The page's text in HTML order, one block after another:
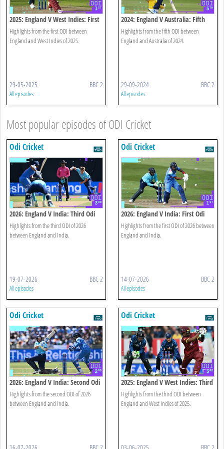
2025: England V West Indies: First
Odi Highlights
Highlights from the first ODI between
England and West Indies of 2025.
29-05-2025 BBC 2
All episodes
2024: England V Australia: Fifth
Odi Highlights
Highlights from the fifth ODI between
England and Australia of 2024.
29-09-2024 BBC 2
All episodes
Most popular episodes of ODI Cricket
Odi Cricket
2026: England V India: Third Odi
Highlights
Highlights from the third ODI of 2026
between England and India.
19-07-2026 BBC 2
All episodes
Odi Cricket
2026: England V India: First Odi
Highlights
Highlights from the first ODI of 2026 between
England and India.
14-07-2026 BBC 2
All episodes
Odi Cricket
2026: England V India: Second Odi
Highlights
Highlights from the second ODI of 2026
between England and India.
Odi Cricket
2025: England V West Indies: Third
Odi Highlights
Highlights from the third ODI between
England and West Indies of 2025.